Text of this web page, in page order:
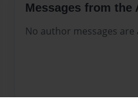
Messages from the
No author messages